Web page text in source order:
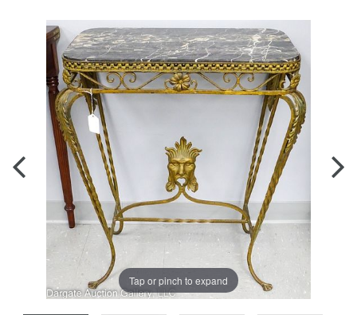
Tap or pinch to expand